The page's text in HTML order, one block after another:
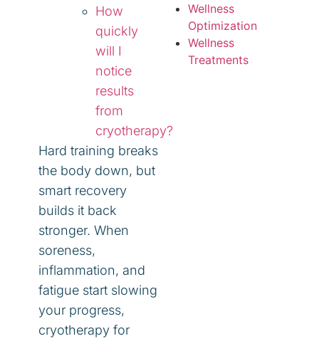
How
quickly
will I
notice
results
from
cryotherapy?
Hard training breaks
the body down, but
smart recovery
builds it back
stronger. When
soreness,
inflammation, and
fatigue start slowing
your progress,
cryotherapy for
Wellness
Optimization
Wellness
Treatments